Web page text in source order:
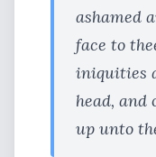
ashamed
face to
iniquities
head, and
up unto